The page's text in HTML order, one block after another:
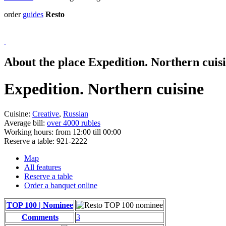
order guides Resto
About the place Expedition. Northern
Expedition. Northern cuisine
Cuisine: Creative, Russian
Average bill: over 4000 rubles
Working hours: from 12:00 till 00:00
Reserve a table: 921-2222
Map
All features
Reserve a table
Order a banquet online
TOP 100 | Nominee
Comments
3